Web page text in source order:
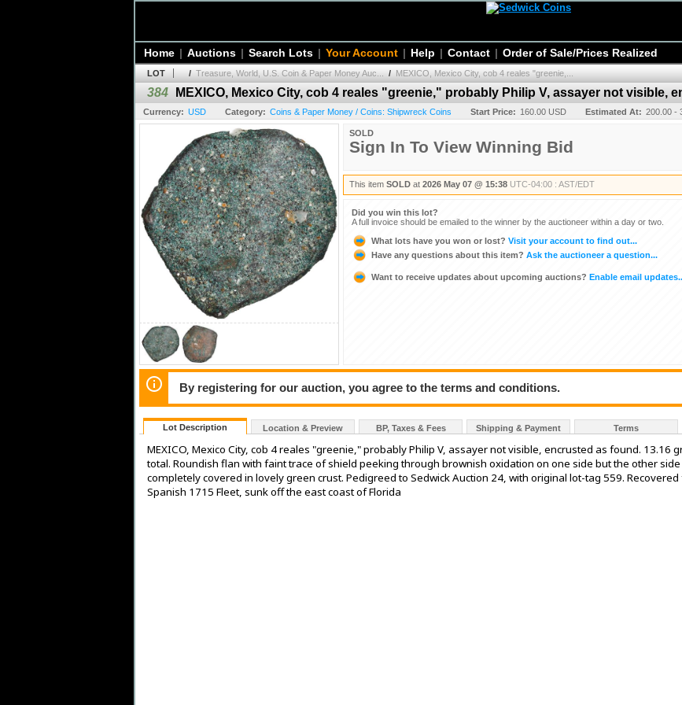
Home | Auctions | Search Lots | Your Account | Help | Contact | Order of Sale/Prices Realized
LOT / Treasure, World, U.S. Coin & Paper Money Auc... / MEXICO, Mexico City, cob 4 reales "greenie,...
384 MEXICO, Mexico City, cob 4 reales "greenie," probably Philip V, assayer not visible,
Currency: USD Category: Coins & Paper Money / Coins: Shipwreck Coins Start Price: 160.00 USD Estimated At: 200.00 -
SOLD
Sign In To View Winning Bid
This item SOLD at 2026 May 07 @ 15:38 UTC-04:00 : AST/EDT
Did you win this lot?
A full invoice should be emailed to the winner by the auctioneer within a day or two.
What lots have you won or lost? Visit your account to find out...
Have any questions about this item? Ask the auctioneer a question...
Want to receive updates about upcoming auctions? Enable email
By registering for our auction, you agree to the terms and conditions.
Lot Description Location & Preview BP, Taxes & Fees Shipping & Payment Terms
MEXICO, Mexico City, cob 4 reales "greenie," probably Philip V, assayer not visible, encrusted as found. 13.16
total. Roundish flan with faint trace of shield peeking through brownish oxidation on one side but the other side
completely covered in lovely green crust. Pedigreed to Sedwick Auction 24, with original lot-tag 559.
Spanish 1715 Fleet, sunk off the east coast of Florida